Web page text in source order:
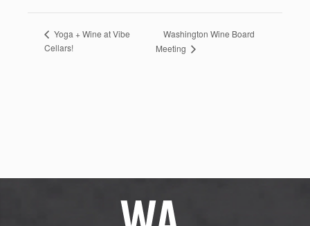
Yoga + Wine at Vibe
Cellars!
Washington Wine Board
Meeting